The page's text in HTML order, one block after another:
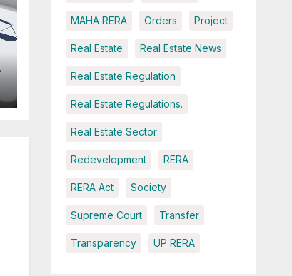
MAHA RERA Orders Project
Real Estate Real Estate News
Real Estate Regulation
Real Estate Regulations.
Real Estate Sector
Redevelopment RERA
RERA Act Society
Supreme Court Transfer
Transparency UP RERA